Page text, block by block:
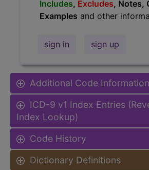
Includes, Excludes, Notes,
Examples and other
sign in sign up
Additional Code Information
ICD-9 v1 Index Entries
Index Lookup)
Code History
Dictionary Definitions